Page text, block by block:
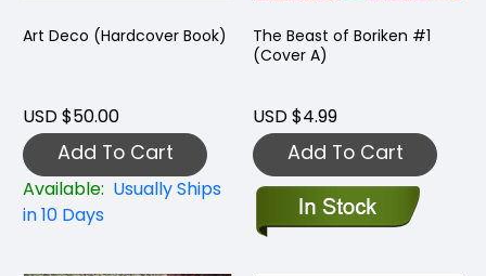
Art Deco (Hardcover Book)
USD $50.00
Add To Cart
Available: Usually Ships
in 10 Days
The Beast of Boriken #1
(Cover A)
USD $4.99
Add To Cart